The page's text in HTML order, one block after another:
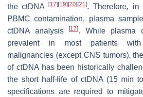
the ctDNA[17] [19] [20] [21]. Therefore, in
PBMC contamination, plasma
ctDNA analysis[17]. While plasma
prevalent in most patients
malignancies (except CNS tumors),
of ctDNA has been historically
the short half-life of ctDNA (15 min
specifications are required to